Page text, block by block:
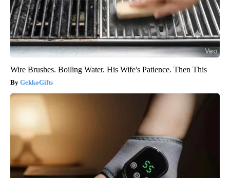
Wire Brushes. Boiling Water. His Wife's Patience. Then This
GekkoGifts